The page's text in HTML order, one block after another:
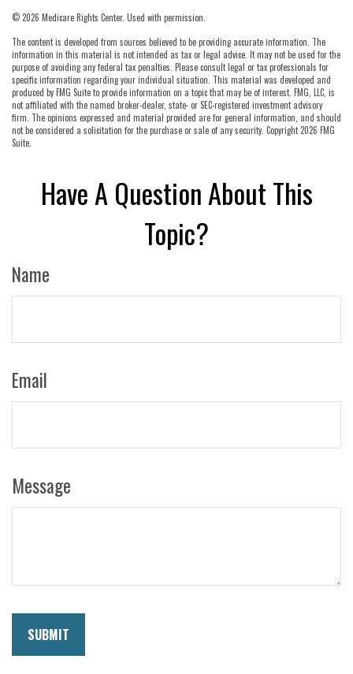
© 2026 Medicare Rights Center. Used with permission.
The content is developed from sources believed to be providing accurate information. The
information in this material is not intended as tax or legal advice. It may not be used for the
purpose of avoiding any federal tax penalties. Please consult legal or tax professionals for
specific information regarding your individual situation. This material was developed and
produced by FMG Suite to provide information on a topic that may be of interest. FMG, LLC, is
not affiliated with the named broker-dealer, state- or SEC-registered investment advisory
firm. The opinions expressed and material provided are for general information, and should
not be considered a solicitation for the purchase or sale of any security. Copyright 2026 FMG
Suite.
Have A Question About This
Topic?
Name
Email
Message